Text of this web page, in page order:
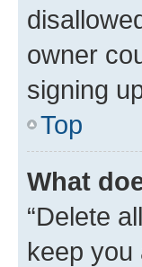
owner
signing
Top
What
“Delete
keep you